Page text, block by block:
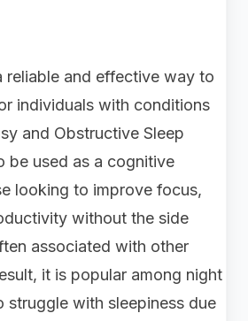
reliable and effective way to
individuals with conditions
and Obstructive Sleep
be used as a cognitive
looking to improve focus,
without the side
associated with other
it is popular among night
struggle with sleepiness due